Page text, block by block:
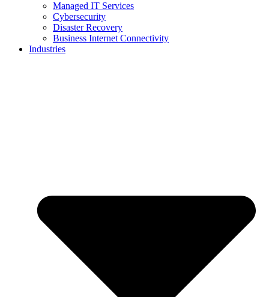
Managed IT Services
Cybersecurity
Disaster Recovery
Business Internet Connectivity
Industries